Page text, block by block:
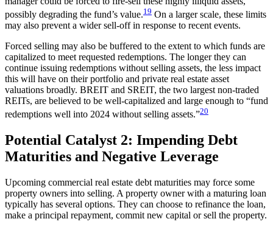
possibly degrading the fund’s value.19 On a larger scale, these limits
may also prevent a wider sell-off in response to recent events.
Forced selling may also be buffered to the extent to which funds are
capitalized to meet requested redemptions. The longer they can
continue issuing redemptions without selling assets, the less impact
this will have on their portfolio and private real estate asset
valuations broadly. BREIT and SREIT, the two largest non-traded
REITs, are believed to be well-capitalized and large enough to “fund
redemptions well into 2024 without selling assets.”20
Potential Catalyst 2: Impending Debt
Maturities and Negative Leverage
Upcoming commercial real estate debt maturities may force some
property owners into selling. A property owner with a maturing loan
typically has several options. They can choose to refinance the loan,
make a principal repayment, commit new capital or sell the property.